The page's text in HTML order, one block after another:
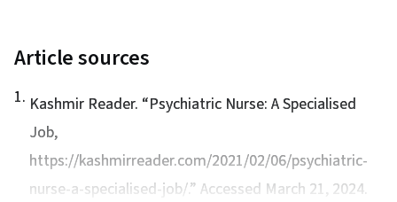
Listening, First Aid, Personal Care, Crisis
Disorders, De-escalation Techniques,
Article sources
1. Kashmir Reader. “Psychiatric Nurse: A Specialised
Job,
https://kashmirreader.com/2021/02/06/psychiatric-
nurse-a-specialised-job/.” Accessed March 21, 2024.